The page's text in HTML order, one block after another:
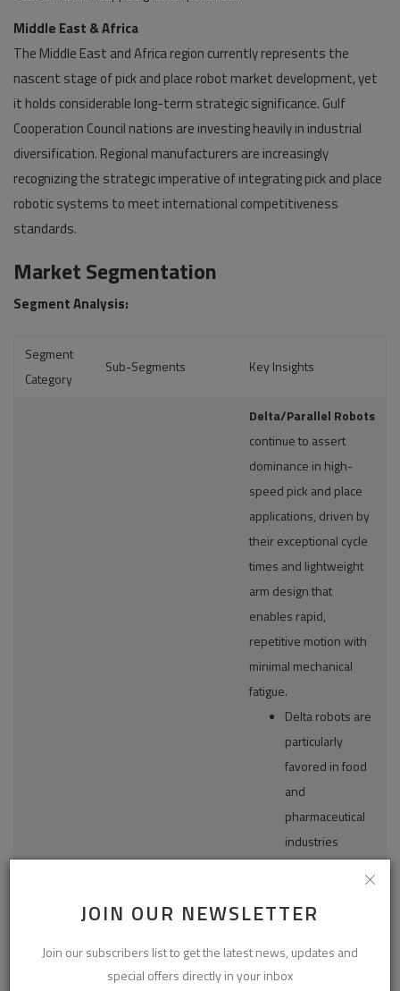
JOIN OUR NEWSLETTER
Join our subscribers list to get the latest news, updates and
special offers directly in your inbox
Middle East & Africa
The Middle East and Africa region currently represents the
nascent stage of pick and place robot market development, yet
it holds considerable long-term strategic significance. Gulf
Cooperation Council nations are investing heavily in industrial
diversification. Regional manufacturers are increasingly
recognizing the strategic imperative of integrating pick and place
robotic systems to meet international competitiveness
standards.
Market Segmentation
Segment Analysis:
Segment
Category
Sub-Segments Key Insights
SCARA Robots
Robots
Delta/Parallel Robots
continue to assert
dominance in high-
speed pick and place
applications, driven by
their exceptional cycle
times and lightweight
arm design that
enables rapid,
repetitive motion with
minimal mechanical
fatigue.
Delta robots are
particularly
favored in food
and
pharmaceutical
industries
cleanroom